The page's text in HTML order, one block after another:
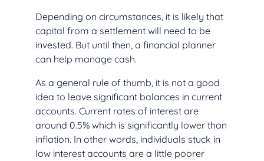
Depending on circumstances, it is likely that
capital from a settlement will need to be
invested. But until then, a financial planner
can help manage cash.
As a general rule of thumb, it is not a good
idea to leave significant balances in current
accounts. Current rates of interest are
around 0.5% which is significantly lower than
inflation. In other words, individuals stuck in
low interest accounts are a little poorer